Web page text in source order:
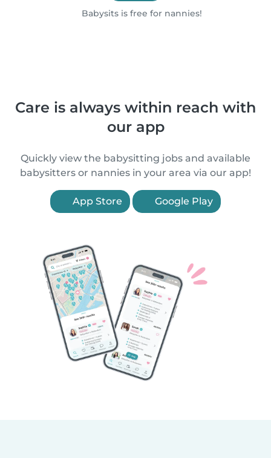
Babysits is free for nannies!
Care is always within reach with
our app
Quickly view the babysitting jobs and available
babysitters or nannies in your area via our app!
App Store Google Play